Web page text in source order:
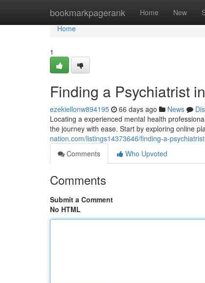
bookmarkpagerank Home New
Home
Home
1
Finding a Psychiatrist
ezekiellonw894195 66 days ago News
Locating a experienced mental health
the journey with ease. Start by exploring online
nation.com/listings14373646/finding-a-
Comments
Who Upvoted
Comments
Submit a Comment
No HTML